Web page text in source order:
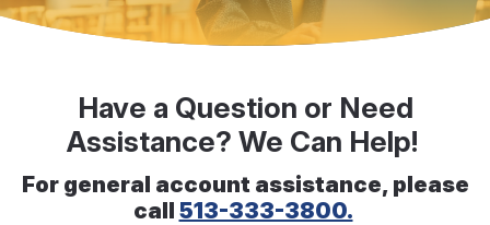
Have a Question or Need
Assistance? We Can Help!
For general account assistance, please
call 513-333-3800.